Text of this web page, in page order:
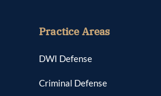
Practice Areas
DWI Defense
Criminal Defense